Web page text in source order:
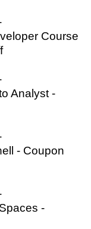
Course
Analyst -
- Coupon
-